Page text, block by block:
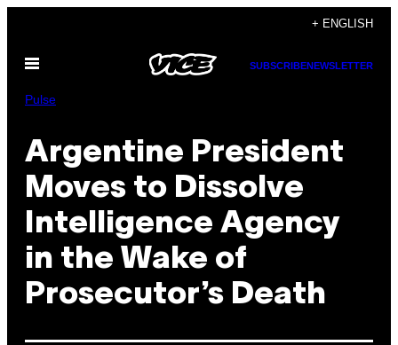
content
+ ENGLISH
Open
SUBSCRIBENEWSLETTER
Pulse
Argentine President
Moves to Dissolve
Intelligence Agency
in the Wake of
Prosecutor’s Death